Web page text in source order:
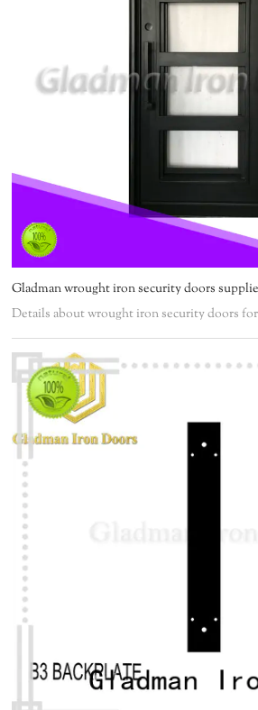
Gladman wrought iron security doors
Details about wrought iron security doors